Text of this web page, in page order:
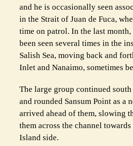
and he is occasionally seen
in the Strait of Juan de Fuca,
time on patrol. In the last month,
been seen several times in the
Salish Sea, moving back and
Inlet and Nanaimo, sometimes
The large group continued
and rounded Sansum Point as a
arrived ahead of them, slowing
them across the channel
Island side.